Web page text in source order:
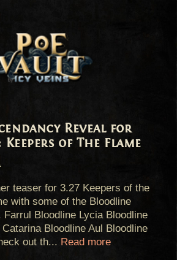
Reveal for
of The Flame
teaser for 3.27 Keepers of the
with some of the Bloodline
Bloodline Lycia Bloodline
Bloodline Aul Bloodline
out th... Read more